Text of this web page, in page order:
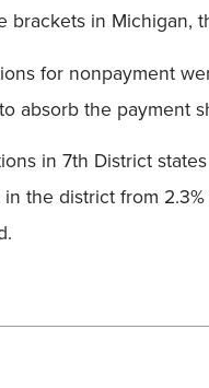
in Michigan,
for nonpayment
absorb the payment
in 7th District
the district from